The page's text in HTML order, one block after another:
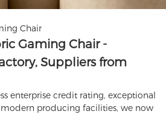
Chair
Gaming Chair -
Suppliers from
enterprise credit rating, exceptional
producing facilities, we now